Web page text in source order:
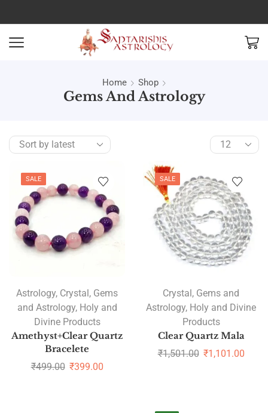
Home Shop
Gems And Astrology
SALE
Astrology, Crystal , Gems
and Astrology, Holy and
Divine Products
Amethyst+Clear Quartz
Bracelete
₹499.00 ₹399.00
SALE
Crystal , Gems and
Astrology, Holy and Divine
Products
Clear Quartz Mala
₹1,501.00 ₹1,101.00